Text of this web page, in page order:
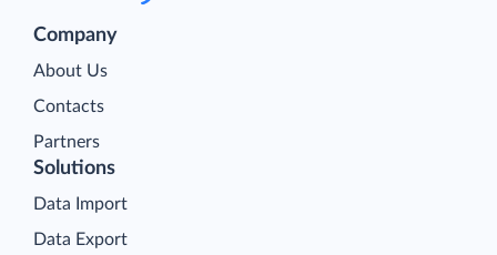
Company
About Us
Contacts
Partners
Solutions
Data Import
Data Export